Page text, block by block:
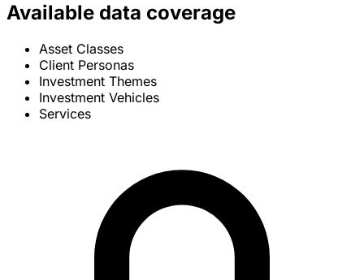
Available data coverage
Asset Classes
Client Personas
Investment Themes
Investment Vehicles
Services